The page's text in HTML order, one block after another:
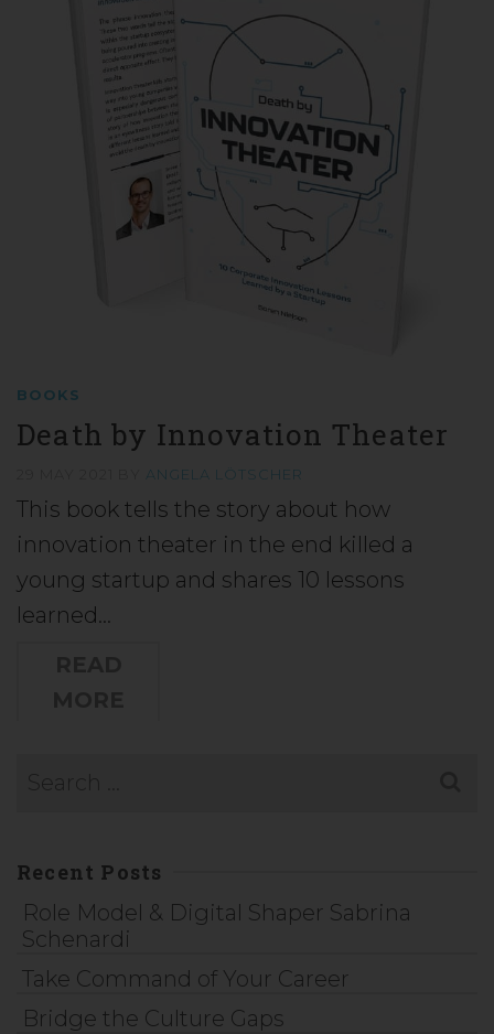
BOOKS
Death by Innovation Theater
ANGELA LÖTSCHER
This book tells the story about how
innovation theater in the end killed a
young startup and shares 10 lessons
learned…
Recent Posts
Role Model & Digital Shaper Sabrina
Schenardi
Take Command of Your Career
Bridge the Culture Gaps